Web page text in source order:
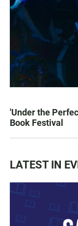
'Under the
Book Festival
LATEST IN